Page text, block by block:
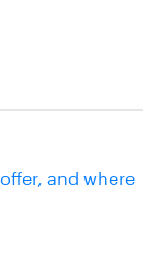
and where